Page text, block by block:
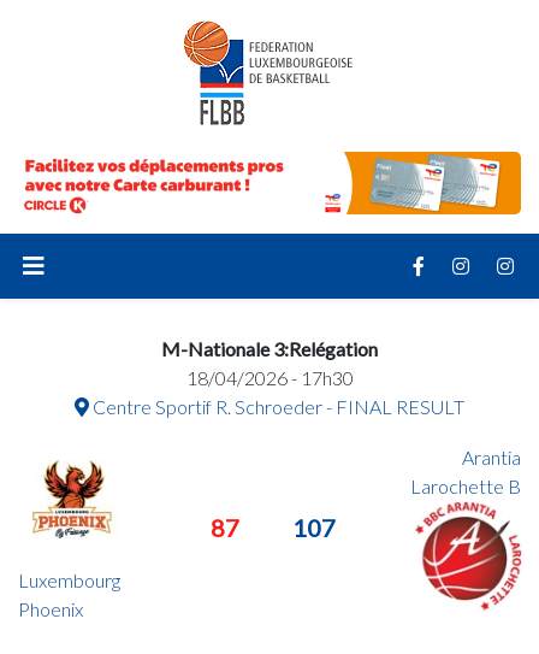
M-Nationale 3:Relégation
18/04/2026 - 17h30
Centre Sportif R. Schroeder - FINAL RESULT
Luxembourg
Phoenix
87 107
Arantia
Larochette B